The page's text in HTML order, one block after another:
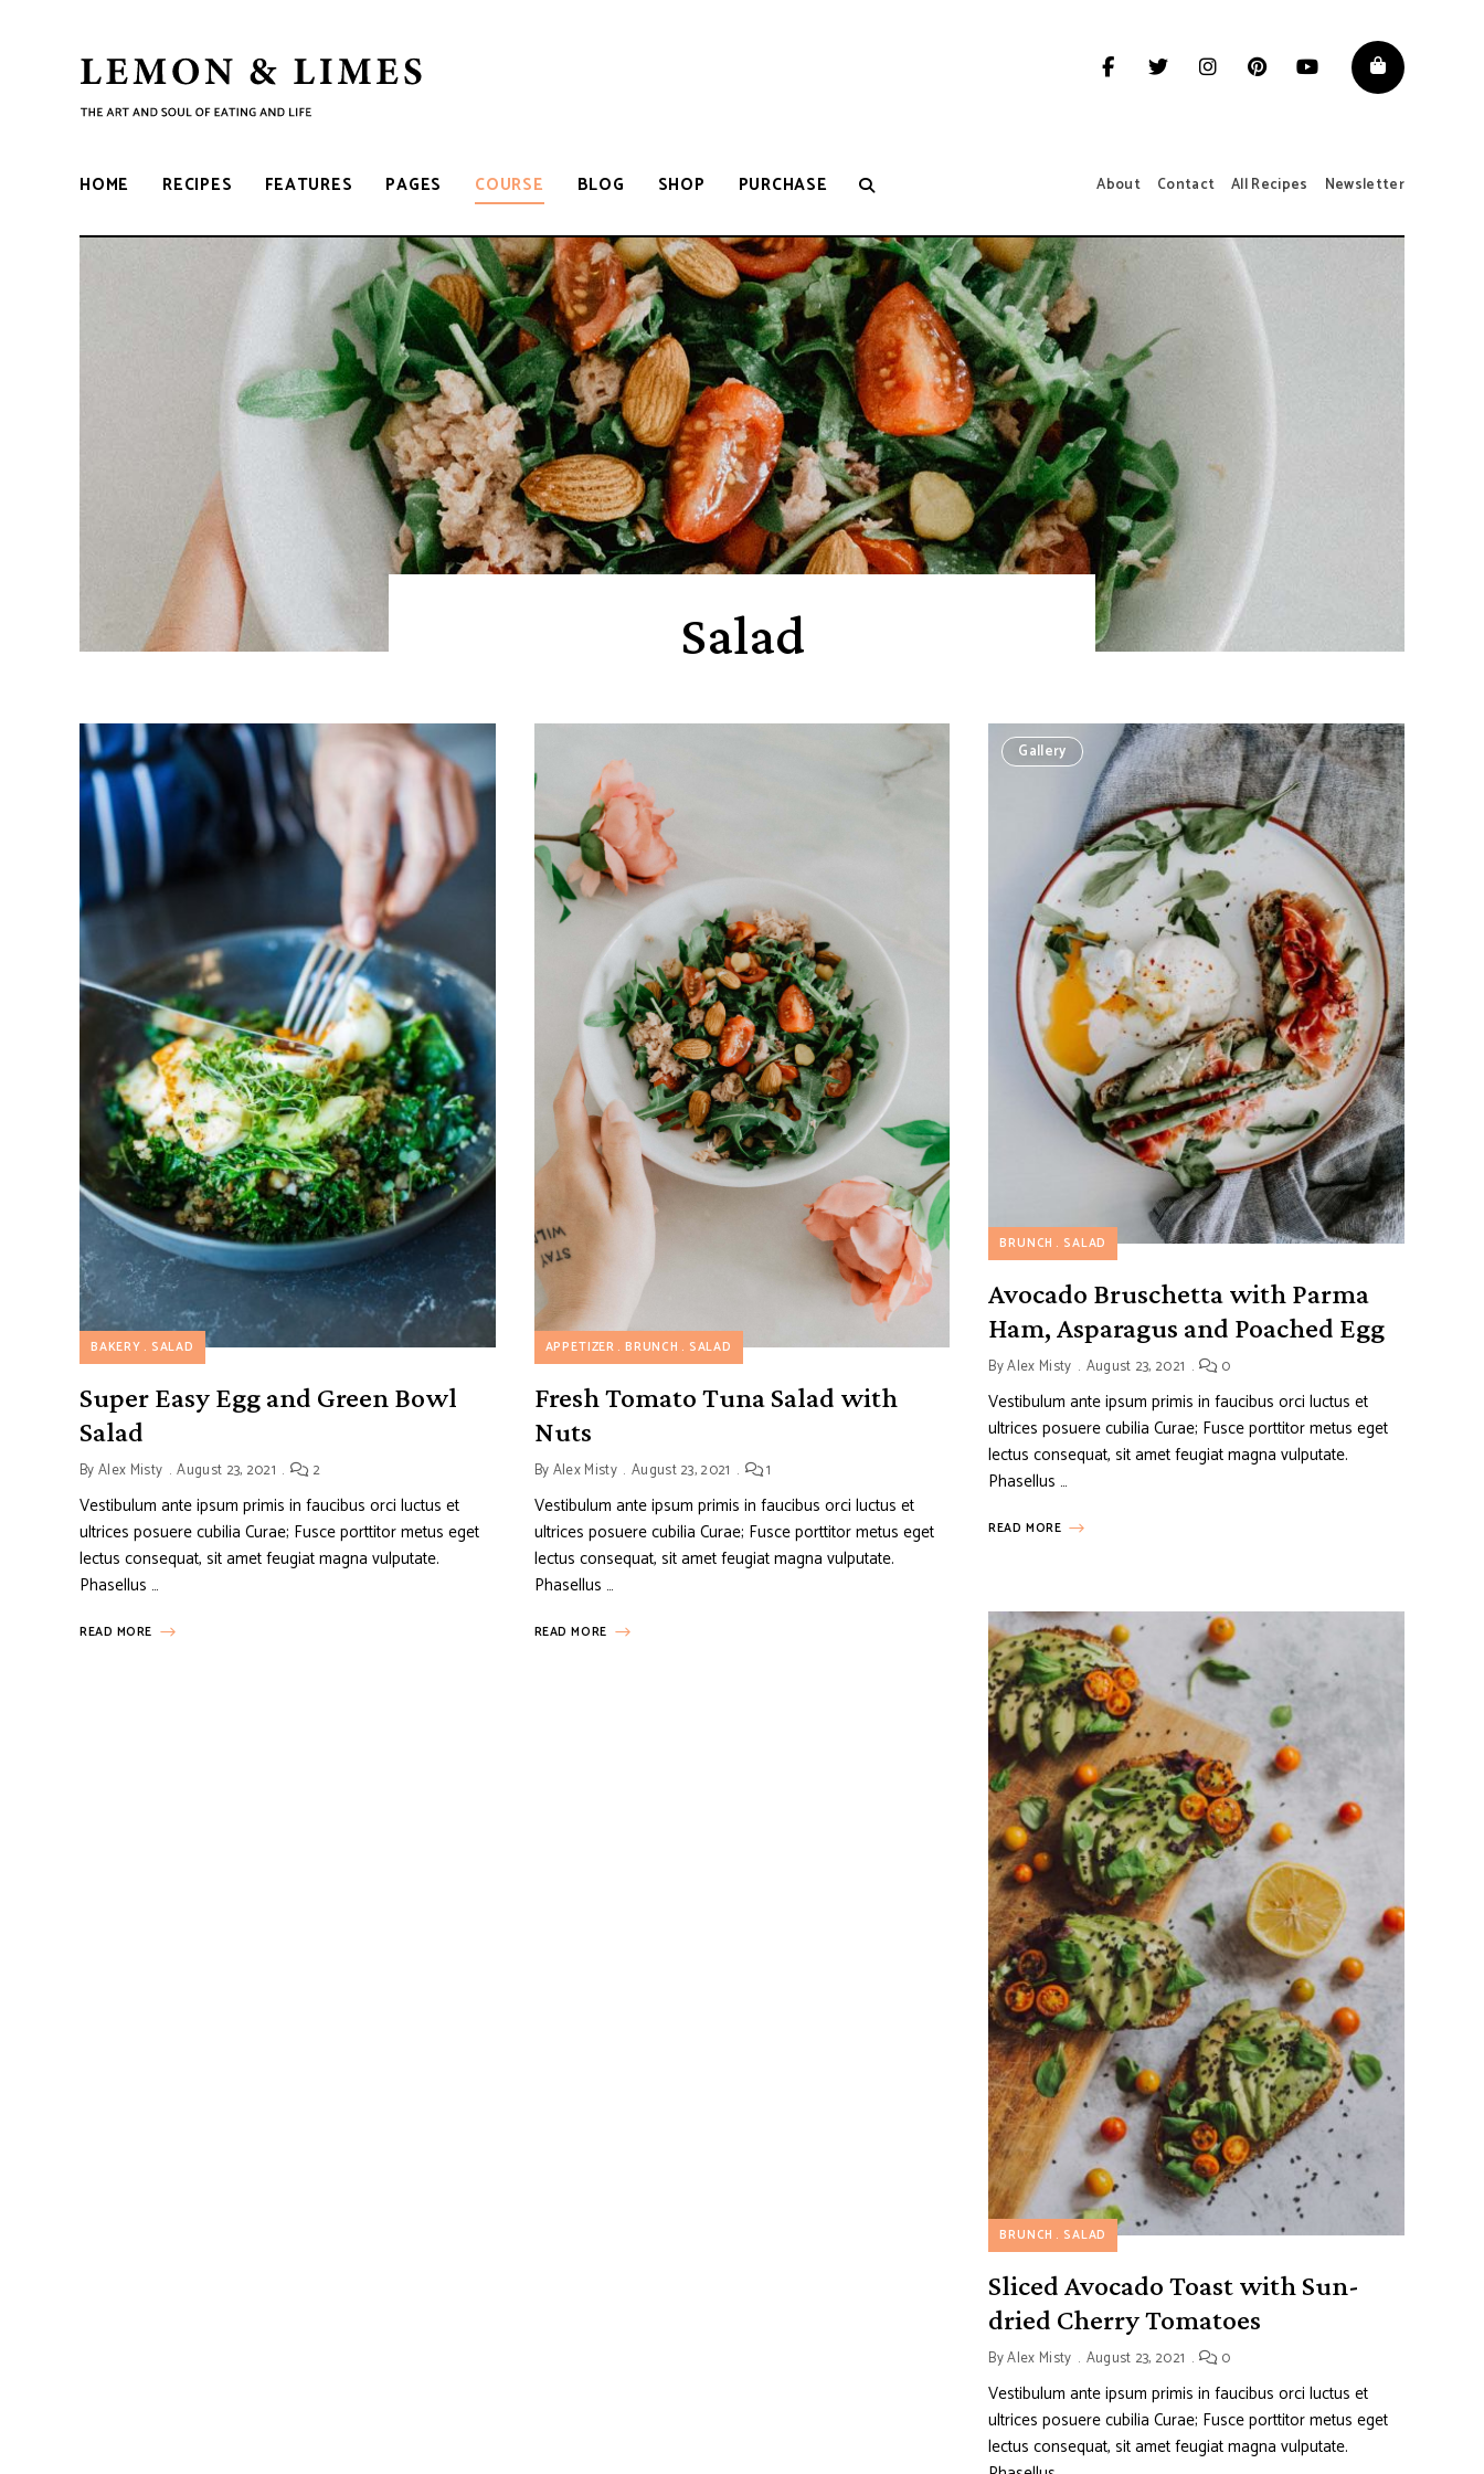
&
LIMES
The
soul
of
life
HOME RECIPES FEATURES PAGES COURSE BLOG SHOP PURCHASE About Contact All Recipes Newsletter
Salad
BAKERY SALAD
Super Easy Egg and Green Bowl
Salad
ByAlex Misty August 23, 2021 2
Vestibulum ante ipsum primis in faucibus orci luctus et
ultrices posuere cubilia Curae; Fusce porttitor metus eget
lectus consequat, sit amet feugiat magna vulputate.
Phasellus …
READ MORE
APPETIZER BRUNCH SALAD
Fresh Tomato Tuna Salad with
Nuts
ByAlex Misty August 23, 2021 1
Vestibulum ante ipsum primis in faucibus orci luctus et
ultrices posuere cubilia Curae; Fusce porttitor metus eget
lectus consequat, sit amet feugiat magna vulputate.
Phasellus …
READ MORE
Gallery
BRUNCH SALAD
Avocado Bruschetta with Parma
Ham, Asparagus and Poached Egg
ByAlex Misty August 23, 2021 0
Vestibulum ante ipsum primis in faucibus orci luctus et
ultrices posuere cubilia Curae; Fusce porttitor metus eget
lectus consequat, sit amet feugiat magna vulputate.
Phasellus …
READ MORE
BRUNCH SALAD
Sliced Avocado Toast with Sun-
dried Cherry Tomatoes
ByAlex Misty August 23, 2021 0
Vestibulum ante ipsum primis in faucibus orci luctus et
ultrices posuere cubilia Curae; Fusce porttitor metus eget
lectus consequat, sit amet feugiat magna vulputate.